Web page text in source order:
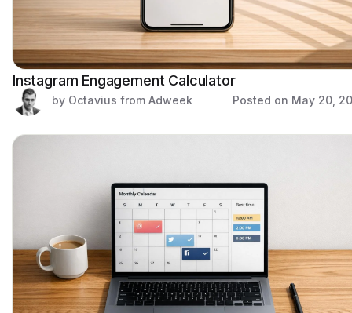
Instagram Engagement Calculator
by Octavius from Adweek Posted on May 20,